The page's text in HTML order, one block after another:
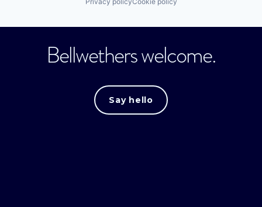
Bellwethers welcome.
Say hello